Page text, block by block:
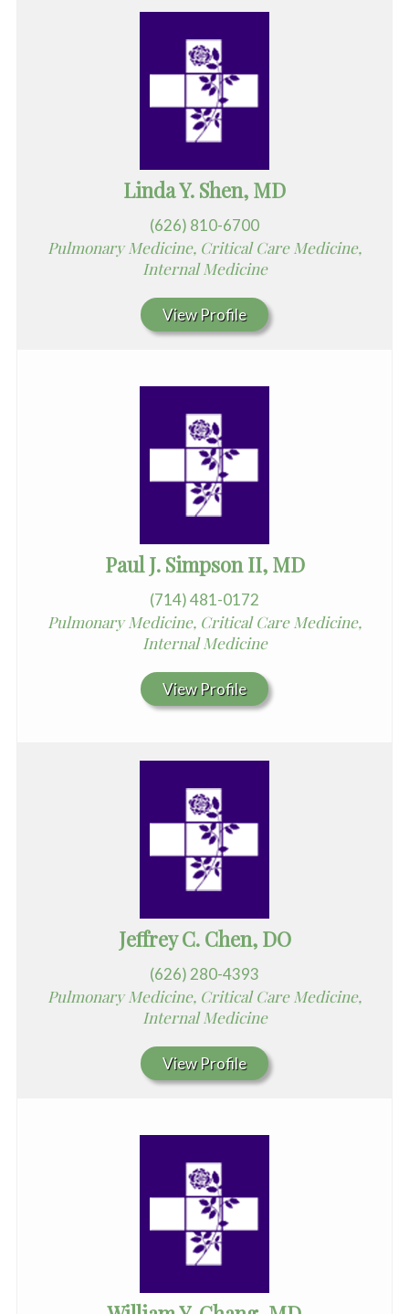
Linda Y. Shen, MD
(626) 810-6700
Pulmonary Medicine, Critical Care Medicine,
Internal Medicine
View Profile
Paul J. Simpson II, MD
(714) 481-0172
Pulmonary Medicine, Critical Care Medicine,
Internal Medicine
View Profile
Jeffrey C. Chen, DO
(626) 280-4393
Pulmonary Medicine, Critical Care Medicine,
Internal Medicine
View Profile